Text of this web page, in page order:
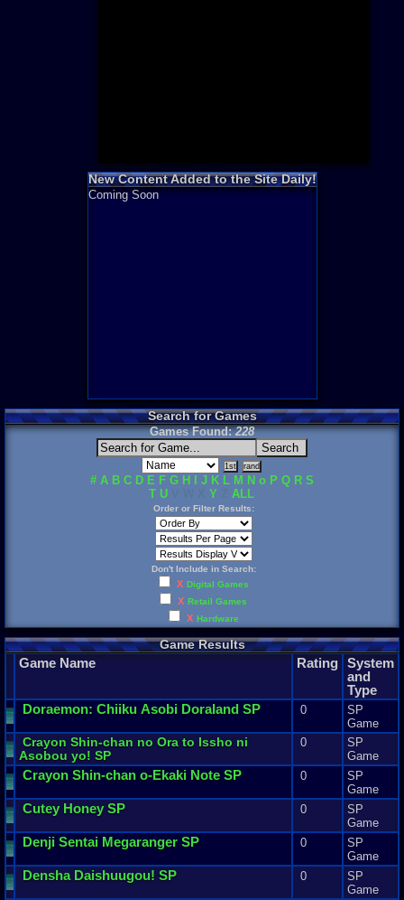
New Content Added to the Site Daily!
Coming Soon
Search for Games
Games Found:228
# A B C D E F G H J K L M N o P Q R S
T U V W XY ZALL
Order or Filter Results:
Don't Include in Search:
X Digital Games
X Retail Games
X Hardware
Game Results
Game Name Rating System
and
Type
Doraemon: Chiiku Asobi Doraland SP 0
SP
Game
Crayon Shin-chan no Ora to Issho ni
Asobou yo! SP
0
SP
Game
Crayon Shin-chan o-Ekaki Note SP 0
SP
Game
Cutey Honey SP 0
SP
Game
Denji Sentai Megaranger SP 0
SP
Game
Densha Daishuugou! SP 0
SP
Game